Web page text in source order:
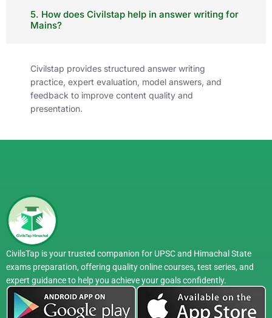
5. How does Civilstap help in answer writing for
Mains?
Civilstap provides structured answer writing
practice, expert evaluation, model answers, and
feedback to improve content quality and
presentation.
CivilsTap is your trusted companion for UPSC and Himachal State
exams preparation, offering quality online courses, test series, and
expert guidance to help you achieve your goals confidently.